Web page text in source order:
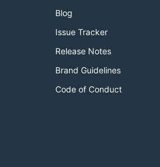
Blog
Issue Tracker
Release Notes
Brand Guidelines
Code of Conduct